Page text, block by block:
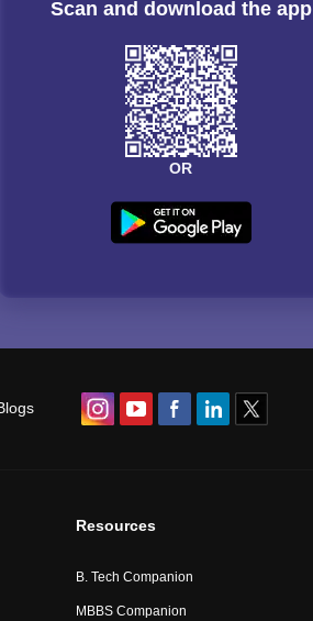
Scan and download the app
OR
Resources
B. Tech Companion
MBBS Companion